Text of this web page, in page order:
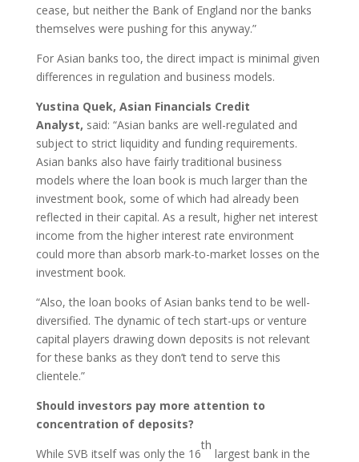
cease, but neither the Bank of England nor the banks
themselves were pushing for this anyway.”
For Asian banks too, the direct impact is minimal given
differences in regulation and business models.
Yustina Quek, Asian Financials Credit
Analyst, said: “Asian banks are well-regulated and
subject to strict liquidity and funding requirements.
Asian banks also have fairly traditional business
models where the loan book is much larger than the
investment book, some of which had already been
reflected in their capital. As a result, higher net interest
income from the higher interest rate environment
could more than absorb mark-to-market losses on the
investment book.
“Also, the loan books of Asian banks tend to be well-
diversified. The dynamic of tech start-ups or venture
capital players drawing down deposits is not relevant
for these banks as they don’t tend to serve this
clientele.”
Should investors pay more attention to
concentration of deposits?
While SVB itself was only the 16
th
largest bank in the